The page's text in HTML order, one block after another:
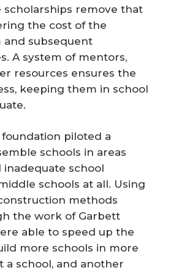
scholarships remove that
the cost of the
and subsequent
A system of mentors,
resources ensures the
keeping them in school
foundation piloted a
schools in areas
school
schools at all. Using
methods
the work of Garbett
able to speed up the
more schools in more
a school, and another